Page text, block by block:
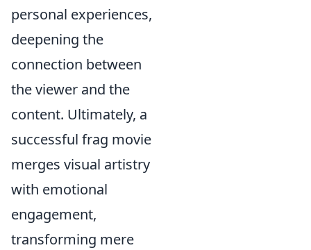
personal experiences,
deepening the
connection between
the viewer and the
content. Ultimately, a
successful frag movie
merges visual artistry
with emotional
engagement,
transforming mere